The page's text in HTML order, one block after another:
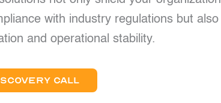
with industry regulations but also
and operational stability.
CALL